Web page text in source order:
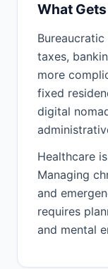
What
taxes,
more
fixed
digital
Healthcare
Managing
and
requires
and mental